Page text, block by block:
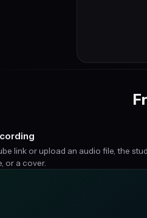
link or upload an audio file, the
or a cover.